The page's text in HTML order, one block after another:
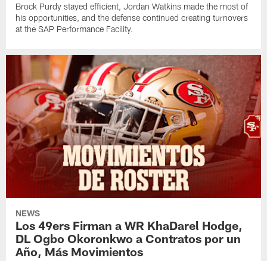
Brock Purdy stayed efficient, Jordan Watkins made the most of
his opportunities, and the defense continued creating turnovers
at the SAP Performance Facility.
NEWS
Los 49ers Firman a WR KhaDarel Hodge,
DL Ogbo Okoronkwo a Contratos por un
Año, Más Movimientos